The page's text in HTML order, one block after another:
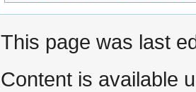
This page was last
Content is available